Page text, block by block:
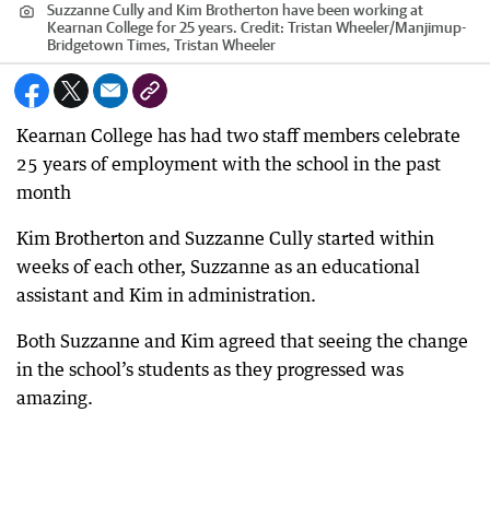
Suzzanne Cully and Kim Brotherton have been working at
Kearnan College for 25 years. Credit: Tristan Wheeler/Manjimup-
Bridgetown Times, Tristan Wheeler
Kearnan College has had two staff members celebrate
25 years of employment with the school in the past
month
Kim Brotherton and Suzzanne Cully started within
weeks of each other, Suzzanne as an educational
assistant and Kim in administration.
Both Suzzanne and Kim agreed that seeing the change
in the school’s students as they progressed was
amazing.